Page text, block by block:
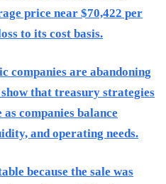
price near $70,422 per
to its cost basis.
companies are abandoning
that treasury strategies
companies balance
and operating needs.
because the sale was